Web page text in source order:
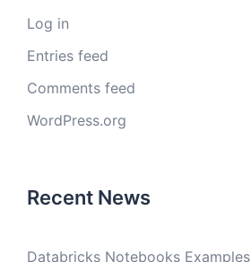
Log in
Entries feed
Comments feed
WordPress.org
Recent News
Databricks Notebooks Examples